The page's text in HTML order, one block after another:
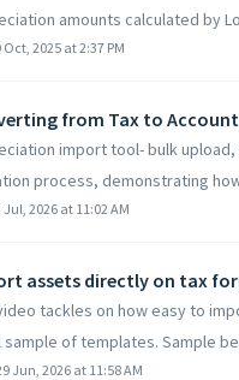
amounts calculated by
2025 at 2:37 PM
from Tax to
import tool- bulk
process, demonstrating
2026 at 11:02 AM
assets directly on tax
tackles on how easy to
sample of templates. Sample
Jun, 2026 at 11:58 AM